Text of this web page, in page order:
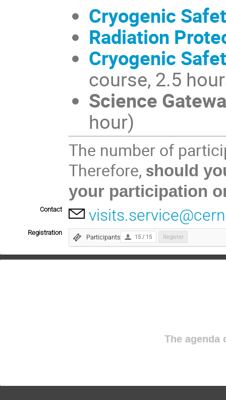
Cryogenic
Radiation
Cryogenic
course, 2.5
Science
hour)
The number of
Therefore, should
your participation
Contact
Registration
Participants 15 / 15 Register
The